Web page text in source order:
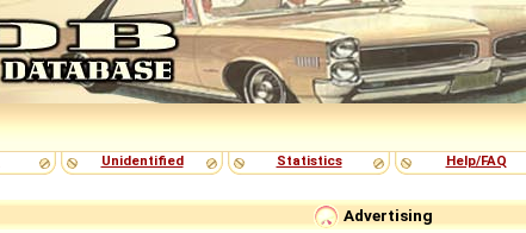
Unidentified Statistics Help/FAQ
Advertising